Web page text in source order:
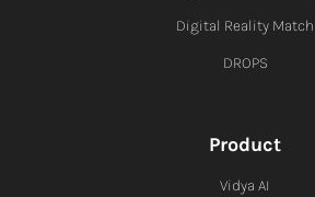
Digital Reality Match
DROPS
Product
Vidya AI